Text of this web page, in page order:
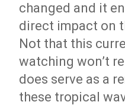
changed and it
direct impact on
Not that this
watching won’t
does serve as a
these tropical